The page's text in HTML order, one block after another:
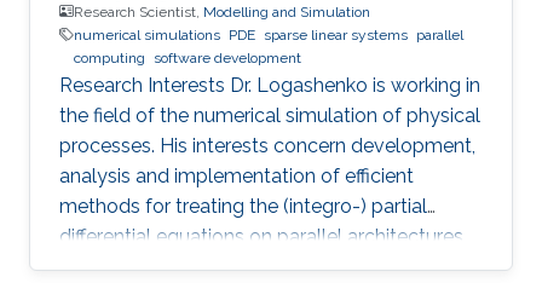
Research Scientist, Modelling and Simulation
numerical simulations PDE sparse linear systems parallel
computing
software development
Research Interests Dr. Logashenko is working in
the field of the numerical simulation of physical
processes. His interests concern development,
analysis and implementation of efficient
methods for treating the (integro-) partial
differential equations on parallel architectures.
Main fields of the applications are groundwater